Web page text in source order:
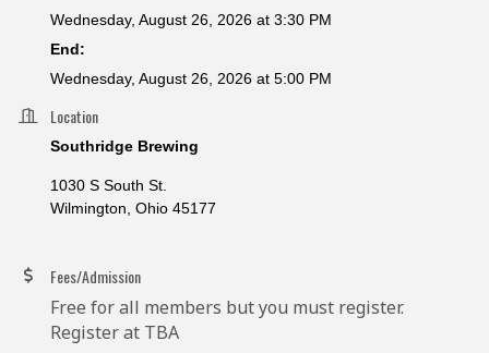
Wednesday, August 26, 2026 at 3:30 PM
End:
Wednesday, August 26, 2026 at 5:00 PM
Location
Southridge Brewing
1030 S South St.
Wilmington, Ohio 45177
Fees/Admission
Free for all members but you must register.
Register at TBA